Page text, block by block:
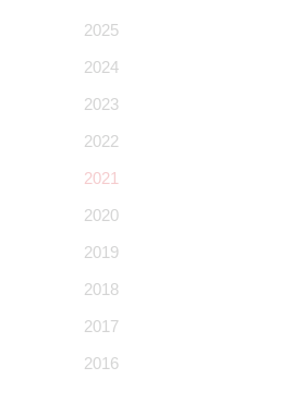
2025
2024
2023
2022
2021
2020
2019
2018
2017
2016